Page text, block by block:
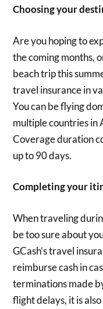
Choosing your
Are you hoping to
the coming months,
beach trip this
travel insurance in
You can be flying
multiple countries in
Coverage duration
up to 90 days.
Completing your
When traveling
be too sure about
GCash’s travel
reimburse cash in
terminations made
flight delays, it is